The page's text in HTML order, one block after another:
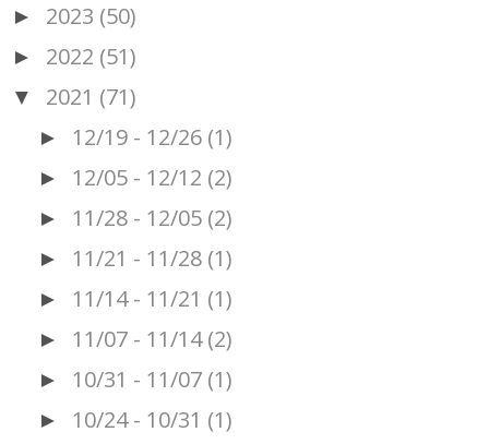
► 2023 (50)
► 2022 (51)
▼ 2021 (71)
► 12/19 - 12/26 (1)
► 12/05 - 12/12 (2)
► 11/28 - 12/05 (2)
► 11/21 - 11/28 (1)
► 11/14 - 11/21 (1)
► 11/07 - 11/14 (2)
► 10/31 - 11/07 (1)
► 10/24 - 10/31 (1)